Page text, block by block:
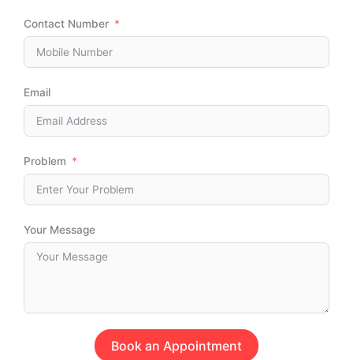
Contact Number
Email
Problem
Your Message
Book an Appointment